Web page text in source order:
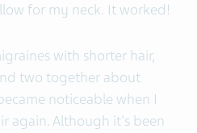
for my neck. It worked!
with shorter hair,
two together about
noticeable when I
again. Although it's been